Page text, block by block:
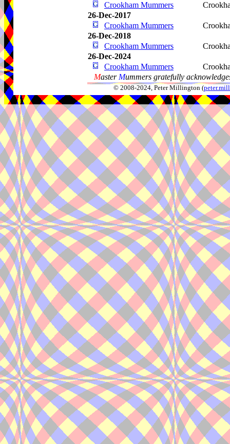
Crookham Mummers
26-Dec-2017
Crookham Mummers
26-Dec-2018
Crookham Mummers
26-Dec-2024
Crookham Mummers
Master Mummers gratefully
© 2008-2024, Peter Millington (